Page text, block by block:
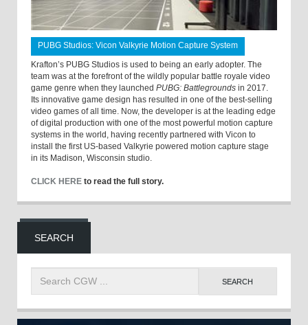
PUBG Studios: Vicon Valkyrie Motion Capture System
Krafton’s PUBG Studios is used to being an early adopter. The
team was at the forefront of the wildly popular battle royale video
game genre when they launched PUBG: Battlegrounds in 2017.
Its innovative game design has resulted in one of the best-selling
video games of all time. Now, the developer is at the leading edge
of digital production with one of the most powerful motion capture
systems in the world, having recently partnered with Vicon to
install the first US-based Valkyrie powered motion capture stage
in its Madison, Wisconsin studio.
CLICK HERE to read the full story.
SEARCH